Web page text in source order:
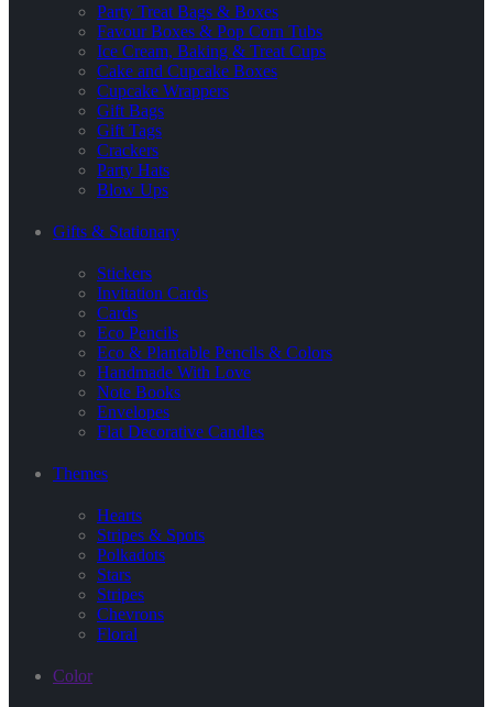
Party Treat Bags & Boxes
Favour Boxes & Pop Corn Tubs
Ice Cream, Baking & Treat Cups
Cake and Cupcake Boxes
Cupcake Wrappers
Gift Bags
Gift Tags
Crackers
Party Hats
Blow Ups
Gifts & Stationary
Stickers
Invitation Cards
Cards
Eco Pencils
Eco & Plantable Pencils & Colors
Handmade With Love
Note Books
Envelopes
Flat Decorative Candles
Themes
Hearts
Stripes & Spots
Polkadots
Stars
Stripes
Chevrons
Floral
Color